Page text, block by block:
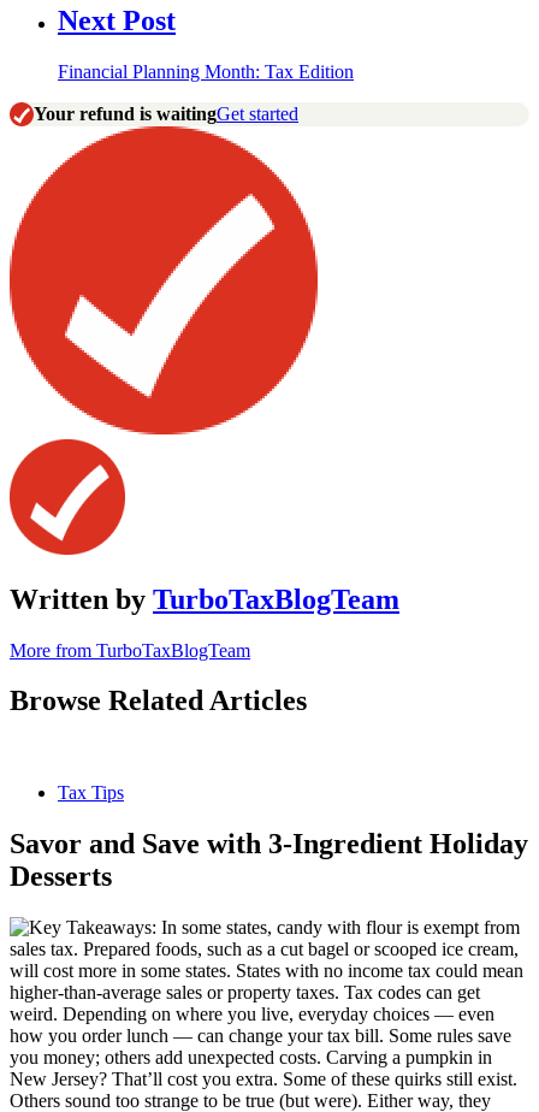
Next Post
Financial Planning Month: Tax Edition
Your refund is waitingGet started
Written by TurboTaxBlogTeam
More from TurboTaxBlogTeam
Browse Related Articles
Tax Tips
Savor and Save with 3-Ingredient Holiday
Desserts